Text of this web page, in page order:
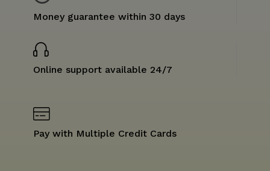
Money guarantee within 30 days
Online support available 24/7
Pay with Multiple Credit Cards